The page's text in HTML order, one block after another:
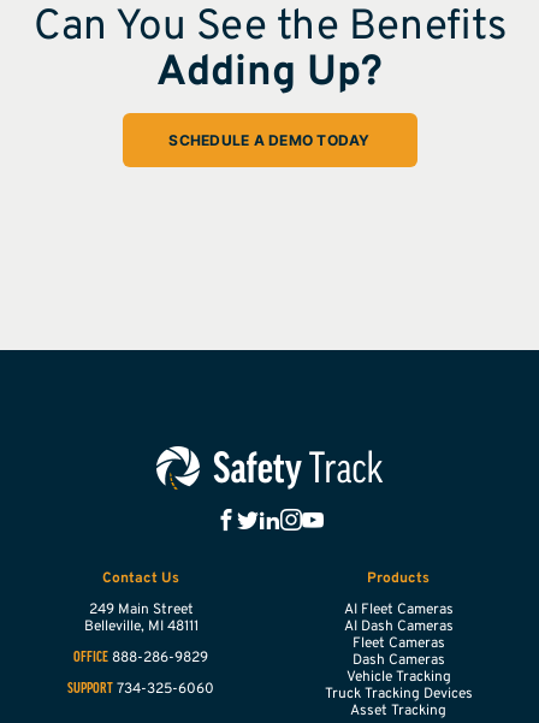
Can You See the Benefits
Adding Up?
SCHEDULE A DEMO TODAY
Contact Us
249 Main Street
Belleville, MI 48111
OFFICE 888-286-9829
SUPPORT 734-325-6060
Products
AI Fleet Cameras
AI Dash Cameras
Fleet Cameras
Dash Cameras
Vehicle Tracking
Truck Tracking Devices
Asset Tracking